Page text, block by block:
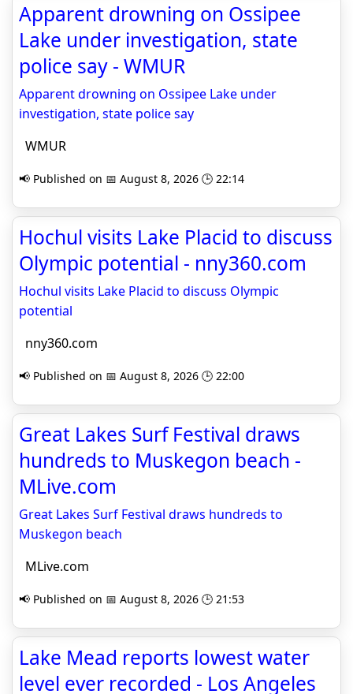
Apparent drowning on Ossipee
Lake under investigation, state
police say - WMUR
Apparent drowning on Ossipee Lake under
investigation, state police say
WMUR
📢 Published on 📅 August 8, 2026 🕒 22:14
Hochul visits Lake Placid to discuss
Olympic potential - nny360.com
Hochul visits Lake Placid to discuss Olympic
potential
nny360.com
📢 Published on 📅 August 8, 2026 🕒 22:00
Great Lakes Surf Festival draws
hundreds to Muskegon beach -
MLive.com
Great Lakes Surf Festival draws hundreds to
Muskegon beach
MLive.com
📢 Published on 📅 August 8, 2026 🕒 21:53
Lake Mead reports lowest water
level ever recorded - Los Angeles